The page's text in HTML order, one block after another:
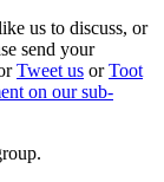
us to discuss, or
send your
Tweet us orToot
on our sub-